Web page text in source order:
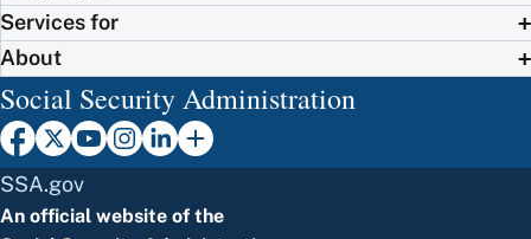
Services for
About
Social Security Administration
SSA.gov
An official website of the